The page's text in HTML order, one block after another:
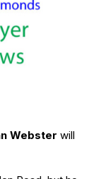
Webster will